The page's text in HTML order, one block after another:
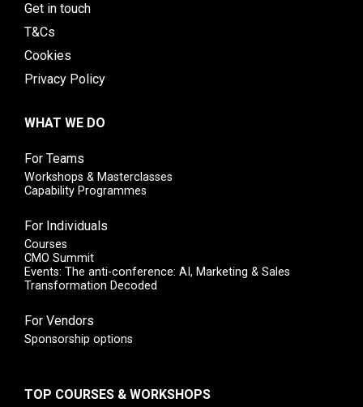
Get in touch
T&Cs
Cookies
Privacy Policy
WHAT WE DO
For Teams
Workshops & Masterclasses
Capability Programmes
For Individuals
Courses
CMO Summit
Events: The anti-conference: AI, Marketing & Sales
Transformation Decoded
For Vendors
Sponsorship options
TOP COURSES & WORKSHOPS